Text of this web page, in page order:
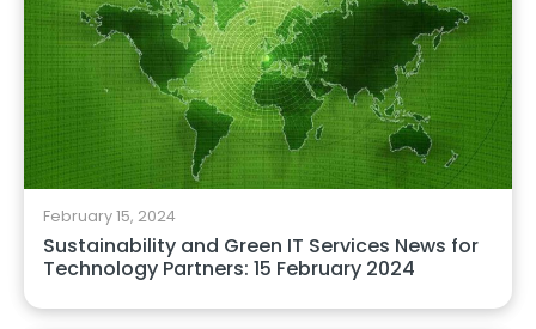
February 15, 2024
Sustainability and Green IT Services News for
Technology Partners: 15 February 2024